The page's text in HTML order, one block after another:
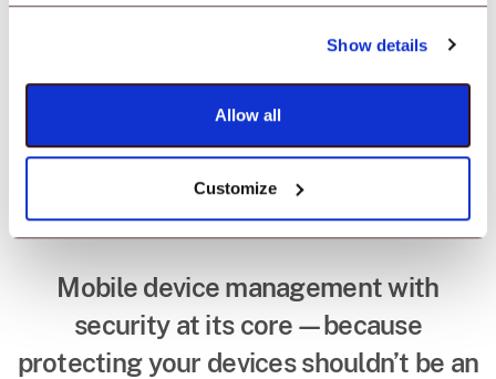
Show details
Allow all
Customize
Mobile device
management that
has security bolted
in.
Mobile device management with
security at its core—because
protecting your devices shouldn’t be an